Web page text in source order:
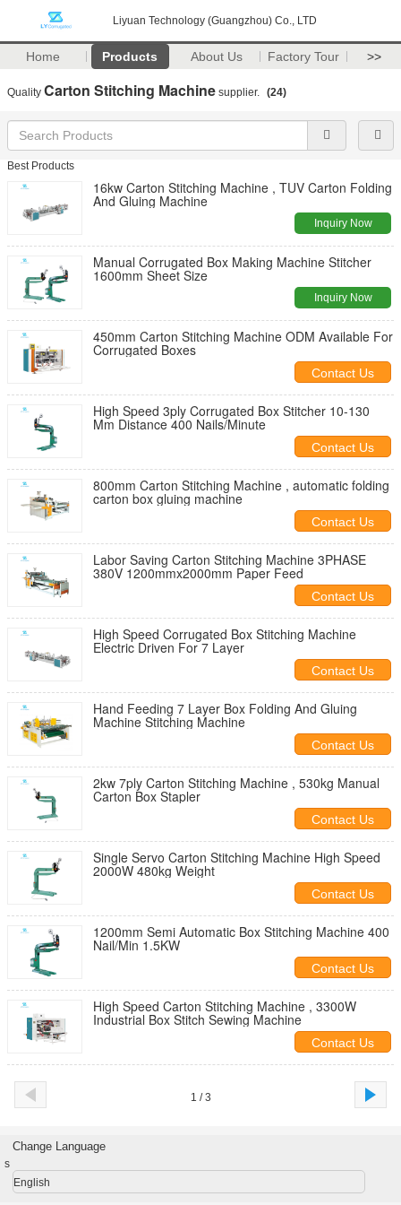
Liyuan Technology (Guangzhou) Co., LTD
Home Products About Us Factory Tour >>
Quality Carton Stitching Machine supplier. (24)
Best Products
16kw Carton Stitching Machine , TUV Carton Folding
And Gluing Machine
Inquiry Now
Manual Corrugated Box Making Machine Stitcher
1600mm Sheet Size
Inquiry Now
450mm Carton Stitching Machine ODM Available For
Corrugated Boxes
Contact Us
High Speed 3ply Corrugated Box Stitcher 10-130
Mm Distance 400 Nails/Minute
Contact Us
800mm Carton Stitching Machine , automatic folding
carton box gluing machine
Contact Us
Labor Saving Carton Stitching Machine 3PHASE
380V 1200mmx2000mm Paper Feed
Contact Us
High Speed Corrugated Box Stitching Machine
Electric Driven For 7 Layer
Contact Us
Hand Feeding 7 Layer Box Folding And Gluing
Machine Stitching Machine
Contact Us
2kw 7ply Carton Stitching Machine , 530kg Manual
Carton Box Stapler
Contact Us
Single Servo Carton Stitching Machine High Speed
2000W 480kg Weight
Contact Us
1200mm Semi Automatic Box Stitching Machine 400
Nail/Min 1.5KW
Contact Us
High Speed Carton Stitching Machine , 3300W
Industrial Box Stitch Sewing Machine
Contact Us
1 / 3
Change Language
s
English